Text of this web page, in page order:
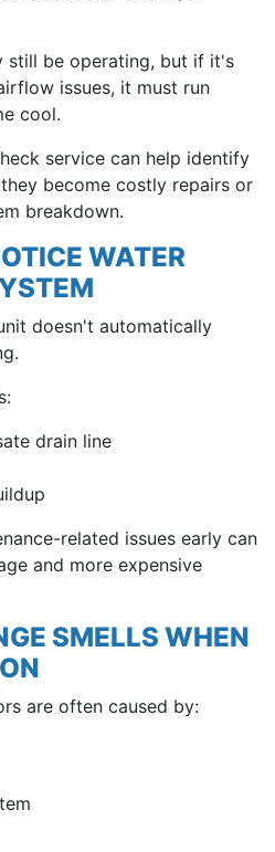
still be operating, but if it's
issues, it must run
cool.
service can help identify
become costly repairs or
breakdown.
WATER
doesn't automatically
drain line
related issues early can
and more expensive
SMELLS WHEN
are often caused by: